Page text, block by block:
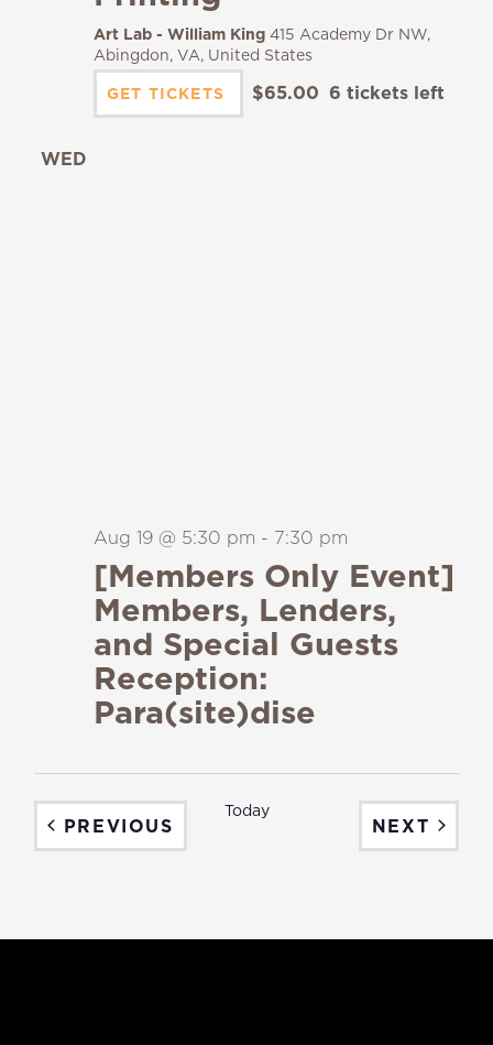
Art Lab - William King 415 Academy Dr NW,
Abingdon, VA, United States
GET TICKETS
$65.00 6 tickets left
WED
[Members Only Event]
Members, Lenders,
and Special Guests
Reception:
Para(site)dise
Aug 19 @ 5:30 pm - 7:30 pm
PREVIOUS
Today
NEXT